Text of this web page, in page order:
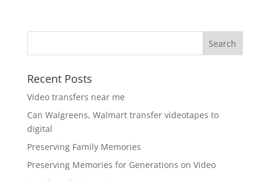
Recent Posts
Video transfers near me
Can Walgreens, Walmart transfer videotapes to
digital
Preserving Family Memories
Preserving Memories for Generations on Video